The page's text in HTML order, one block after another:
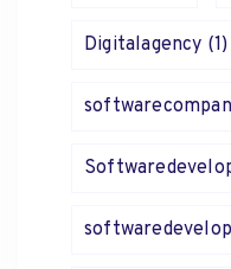
Digitalagency (1)